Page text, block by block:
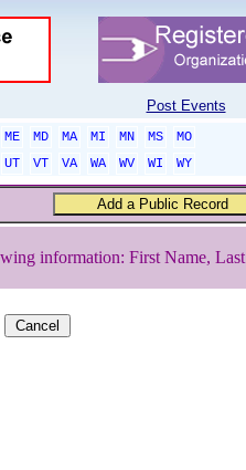
Post Events
ME MD MA MI MN MS
MO
UT VT VA WA WV WI
WY
information: First Name, Last